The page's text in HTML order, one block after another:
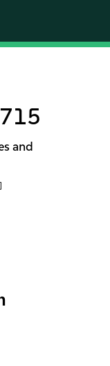
and